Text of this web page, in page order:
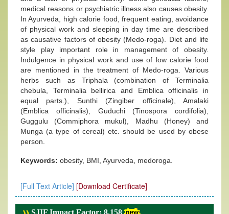
medical reasons or psychiatric illness also causes obesity.
In Ayurveda, high calorie food, frequent eating, avoidance
of physical work and sleeping in day time are described
as causative factors of obesity (Medo-roga). Diet and life
style play important role in management of obesity.
Indulgence in physical work and use of low calorie food
are mentioned in the treatment of Medo-roga. Various
herbs such as Triphala (combination of Terminalia
chebula, Terminalia bellirica and Emblica officinalis in
equal parts.), Sunthi (Zingiber officinale), Amalaki
(Emblica officinalis), Guduchi (Tinospora cordifolia),
Guggulu (Commiphora mukul), Madhu (Honey) and
Munga (a type of cereal) etc. should be used by obese
person.
Keywords: obesity, BMI, Ayurveda, medoroga.
[Full Text Article] [Download Certificate]
SJIF Impact Factor: 8.158